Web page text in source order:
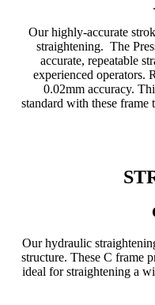
Our highly-accurate
straightening. The
accurate, repeatable
experienced operators.
0.02mm accuracy.
standard with these frame
Our hydraulic
structure. These C frame
ideal for straightening a